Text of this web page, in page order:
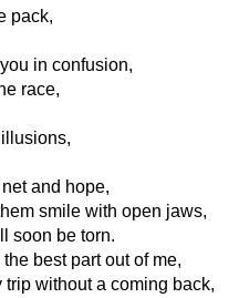
pack,
in confusion,
race,
and hope,
smile with open jaws,
soon be torn.
best part out of me,
without a coming back,